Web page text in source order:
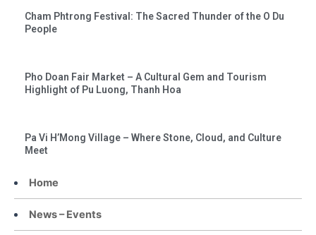
Home
News – Events
Cham Phtrong Festival: The Sacred Thunder of the O Du
People
Pho Doan Fair Market – A Cultural Gem and Tourism
Highlight of Pu Luong, Thanh Hoa
Pa Vi H’Mong Village – Where Stone, Cloud, and Culture
Meet